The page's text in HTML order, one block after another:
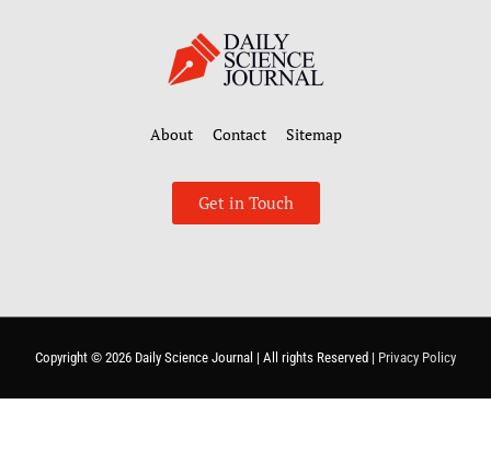
About Contact Sitemap
Get in Touch
Copyright © 2026 Daily Science Journal | All rights Reserved | Privacy Policy